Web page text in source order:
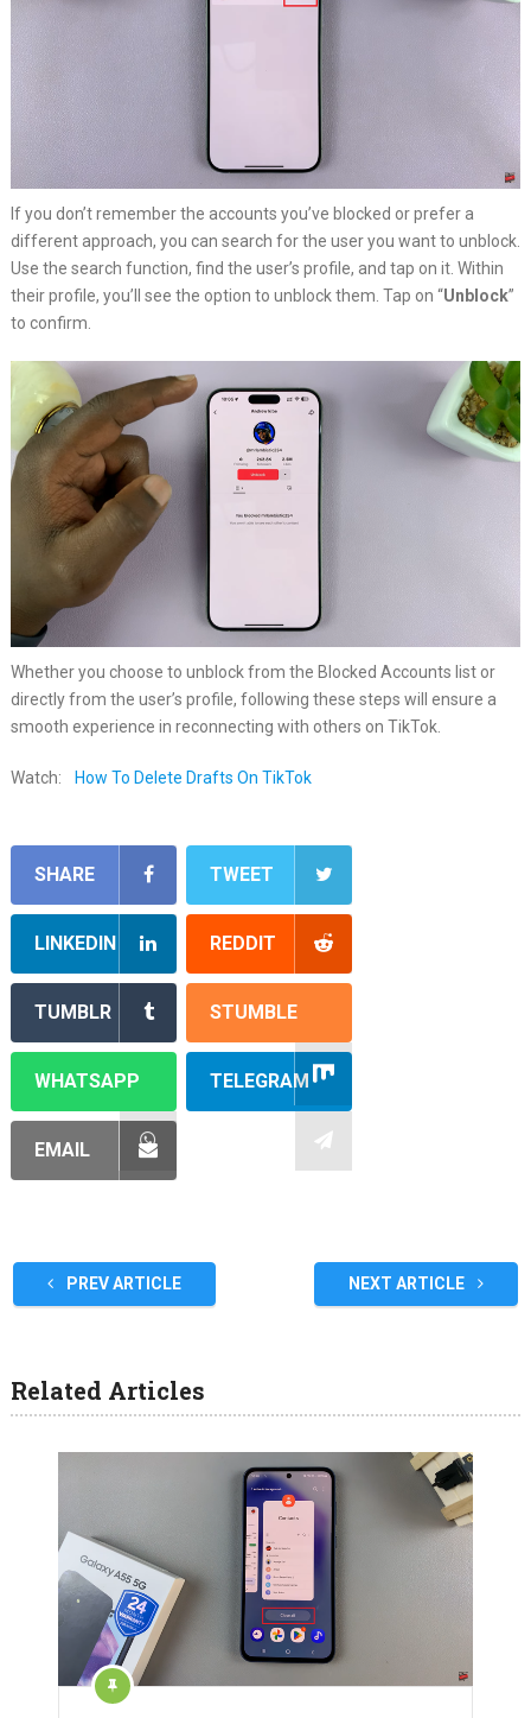
If you don’t remember the accounts you’ve blocked or prefer a
different approach, you can search for the user you want to unblock.
Use the search function, find the user’s profile, and tap on it. Within
their profile, you’ll see the option to unblock them. Tap on “Unblock”
to confirm.
Whether you choose to unblock from the Blocked Accounts list or
directly from the user’s profile, following these steps will ensure a
smooth experience in reconnecting with others on TikTok.
Watch: How To Delete Drafts On TikTok
SHARE TWEET
LINKEDIN REDDIT
TUMBLR STUMBLE
WHATSAPP TELEGRAM
EMAIL
PREV ARTICLE NEXT ARTICLE
Related Articles